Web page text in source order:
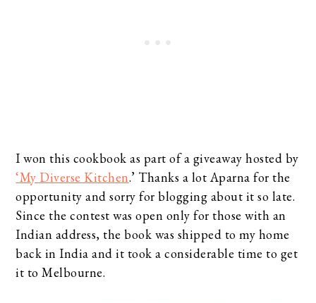
I won this cookbook as part of a giveaway hosted by
‘My Diverse Kitchen.’ Thanks a lot Aparna for the
opportunity and sorry for blogging about it so late.
Since the contest was open only for those with an
Indian address, the book was shipped to my home
back in India and it took a considerable time to get
it to Melbourne.